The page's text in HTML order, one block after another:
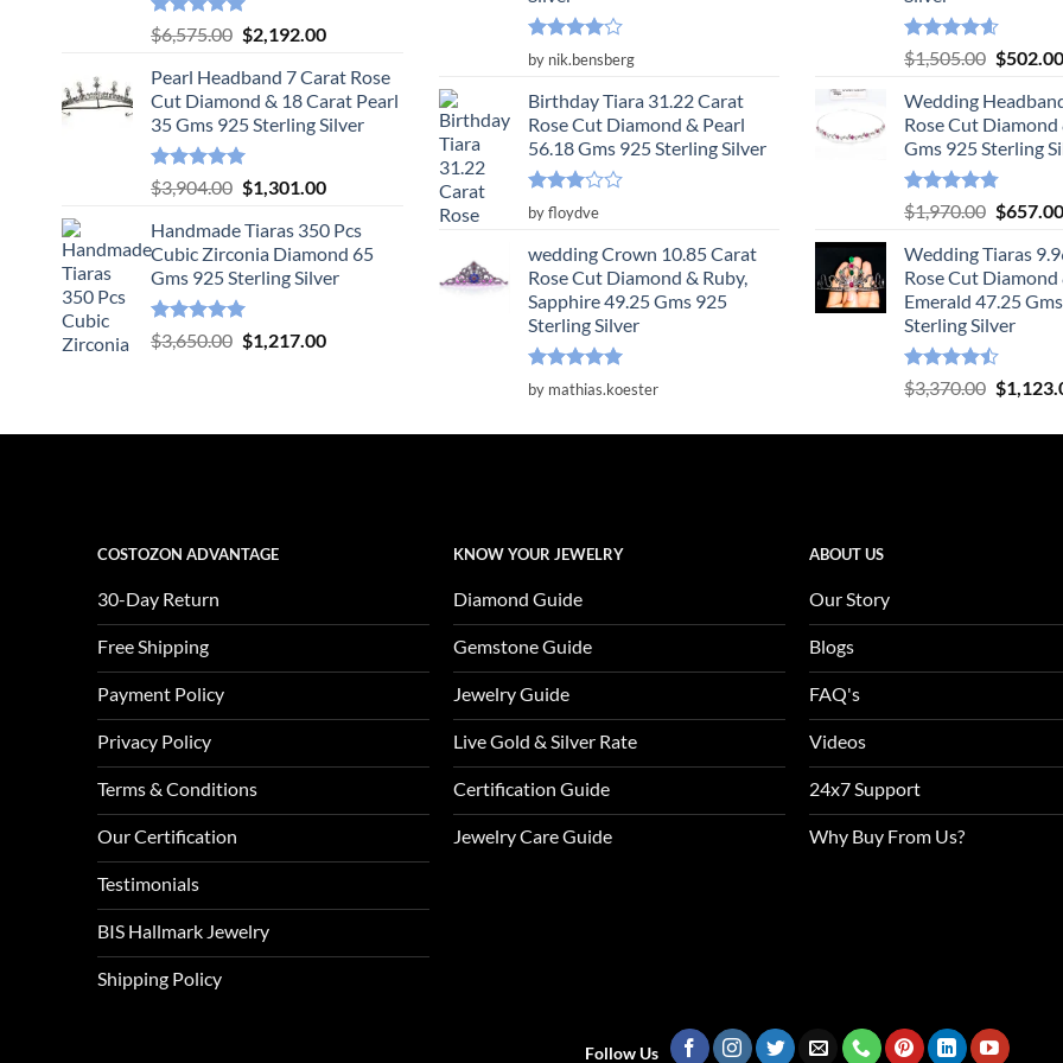
Rated5.00
out of 5
$6,575.00 Original
was:
$6,575.00.
$2,192.00Current
is:
$2,192.00.
Pearl Headband 7 Carat Rose
Cut Diamond & 18 Carat Pearl
35 Gms 925 Sterling Silver
Rated5.00
out of 5
$3,904.00 Original
was:
$3,904.00.
$1,301.00Current
is:
$1,301.00.
Handmade Tiaras 350 Pcs
Cubic Zirconia Diamond 65
Gms 925 Sterling Silver
Rated5.00
out of 5
$3,650.00 Original
$1,217.00Current
Rated4
out of 5
by nik.bensberg
Birthday Tiara 31.22 Carat
Rose Cut Diamond & Pearl
56.18 Gms 925 Sterling Silver
Rated
out
of 5
by floydve
wedding Crown 10.85 Carat
Rose Cut Diamond & Ruby,
Sapphire 49.25 Gms 925
Sterling Silver
Rated5
out of 5
by mathias.koester
Rated4.55
out of 5
$1,505.00 Original
was:
$502.00
Wedding
Rose Cut Diamond
Gms 925 Sterling
Rated4.78
out of 5
$1,970.00 Original
was:
$657.00
Wedding Tiaras
Rose Cut Diamond
Emerald 47.25
Sterling Silver
Rated
4.47
$3,370.00 Original
was:
$
COSTOZON ADVANTAGE
30-Day Return
Free Shipping
Payment Policy
Privacy Policy
Terms & Conditions
Our Certification
Testimonials
BIS Hallmark Jewelry
Shipping Policy
KNOW YOUR JEWELRY
Diamond Guide
Gemstone Guide
Jewelry Guide
Live Gold & Silver Rate
Certification Guide
Jewelry Care Guide
ABOUT US
Our Story
Blogs
FAQ's
Videos
24x7 Support
Why Buy From Us?
Follow Us